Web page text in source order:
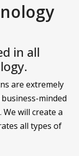
in all
are extremely
minded
will create a
all types of